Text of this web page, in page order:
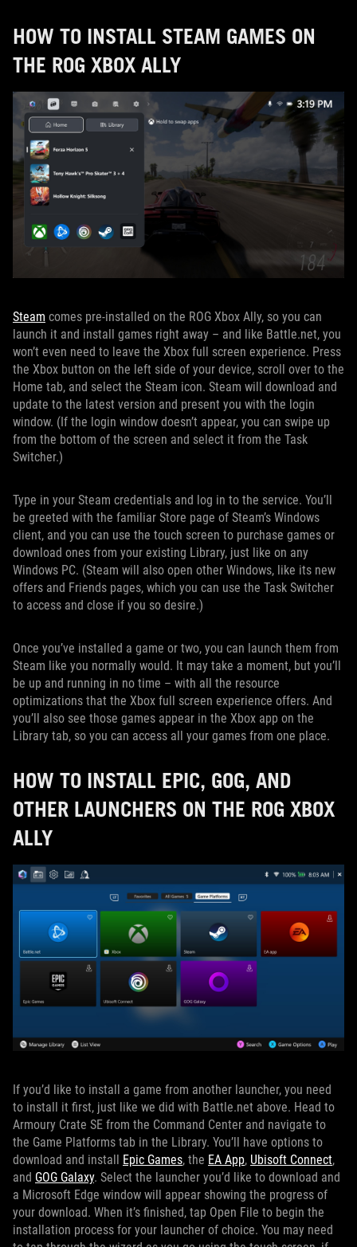
HOW TO INSTALL STEAM GAMES ON
THE ROG XBOX ALLY
Steam comes pre-installed on the ROG Xbox Ally, so you can
launch it and install games right away – and like Battle.net, you
won’t even need to leave the Xbox full screen experience. Press
the Xbox button on the left side of your device, scroll over to the
Home tab, and select the Steam icon. Steam will download and
update to the latest version and present you with the login
window. (If the login window doesn’t appear, you can swipe up
from the bottom of the screen and select it from the Task
Switcher.)
Type in your Steam credentials and log in to the service. You’ll
be greeted with the familiar Store page of Steam’s Windows
client, and you can use the touch screen to purchase games or
download ones from your existing Library, just like on any
Windows PC. (Steam will also open other Windows, like its new
offers and Friends pages, which you can use the Task Switcher
to access and close if you so desire.)
Once you’ve installed a game or two, you can launch them from
Steam like you normally would. It may take a moment, but you’ll
be up and running in no time – with all the resource
optimizations that the Xbox full screen experience offers. And
you’ll also see those games appear in the Xbox app on the
Library tab, so you can access all your games from one place.
HOW TO INSTALL EPIC, GOG, AND
OTHER LAUNCHERS ON THE ROG XBOX
ALLY
If you’d like to install a game from another launcher, you need
to install it first, just like we did with Battle.net above. Head to
Armoury Crate SE from the Command Center and navigate to
the Game Platforms tab in the Library. You’ll have options to
download and install Epic Games, the EA App, Ubisoft Connect,
and GOG Galaxy. Select the launcher you’d like to download and
a Microsoft Edge window will appear showing the progress of
your download. When it’s finished, tap Open File to begin the
installation process for your launcher of choice. You may need